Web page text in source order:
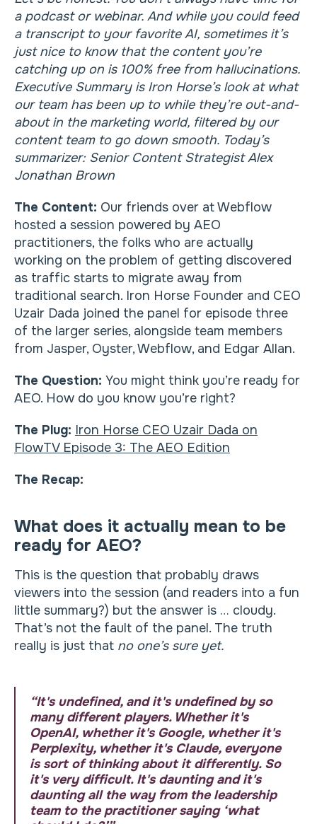
a podcast or webinar. And while you could feed
a transcript to your favorite AI, sometimes it’s
just nice to know that the content you’re
catching up on is 100% free from hallucinations.
Executive Summary is Iron Horse’s look at what
our team has been up to while they’re out-and-
about in the marketing world, filtered by our
content team to go down smooth. Today’s
summarizer: Senior Content Strategist Alex
Jonathan Brown
The Content: Our friends over at Webflow
hosted a session powered by AEO
practitioners, the folks who are actually
working on the problem of getting discovered
as traffic starts to migrate away from
traditional search. Iron Horse Founder and CEO
Uzair Dada joined the panel for episode three
of the larger series, alongside team members
from Jasper, Oyster, Webflow, and Edgar Allan.
The Question: You might think you’re ready for
AEO. How do you know you’re right?
The Plug: Iron Horse CEO Uzair Dada on
FlowTV Episode 3: The AEO Edition
The Recap:
What does it actually mean to be
ready for AEO?
This is the question that probably draws
viewers into the session (and readers into a fun
little summary?) but the answer is … cloudy.
That’s not the fault of the panel. The truth
really is just that no one’s sure yet.
“It's undefined, and it's undefined by so
many different players. Whether it's
OpenAI, whether it's Google, whether it's
Perplexity, whether it's Claude, everyone
is sort of thinking about it differently. So
it's very difficult. It's daunting and it's
daunting all the way from the leadership
team to the practitioner saying ‘what